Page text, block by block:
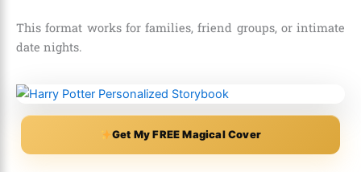
This format works for families, friend groups, or intimate
date nights.
Get My FREE Magical Cover